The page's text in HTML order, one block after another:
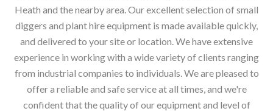
Heath and the nearby area. Our excellent selection of small
diggers and plant hire equipment is made available quickly,
and delivered to your site or location. We have extensive
experience in working with a wide variety of clients ranging
from industrial companies to individuals. We are pleased to
offer a reliable and safe service at all times, and we're
confident that the quality of our equipment and level of